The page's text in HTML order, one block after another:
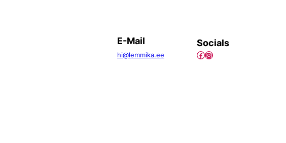
E-Mail
hi@lemmika.ee
Socials
Facebook
Instagram